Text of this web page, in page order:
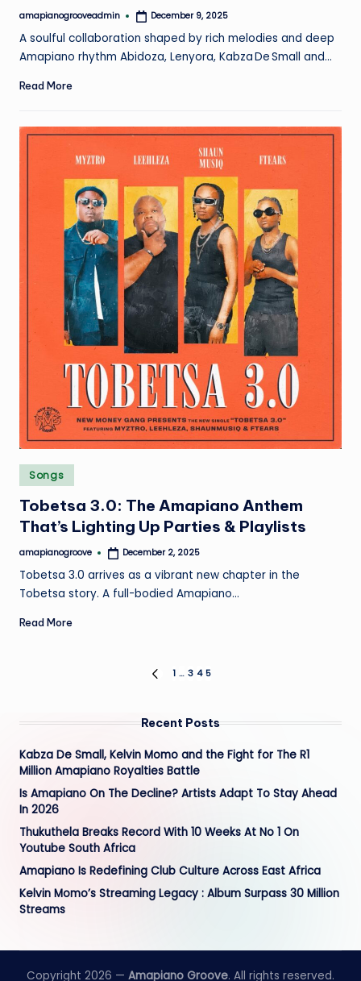
Posted
amapianogrooveadmin December 9, 2025
A soulful collaboration shaped by rich melodies and deep
Amapiano rhythm Abidoza, Lenyora, Kabza De Small and…
Read More
Posted
in
Songs
Tobetsa 3.0: The Amapiano Anthem
That’s Lighting Up Parties & Playlists
Posted
amapianogroove December 2, 2025
Tobetsa 3.0 arrives as a vibrant new chapter in the
Tobetsa story. A full-bodied Amapiano…
Read More
pagination
PREVIOUS
1 … 3 4 5
Recent Posts
Kabza De Small, Kelvin Momo and the Fight for The R1
Million Amapiano Royalties Battle
Is Amapiano On The Decline? Artists Adapt To Stay Ahead
In 2026
Thukuthela Breaks Record With 10 Weeks At No 1 On
Youtube South Africa
Amapiano Is Redefining Club Culture Across East Africa
Kelvin Momo’s Streaming Legacy : Album Surpass 30 Million
Streams
Copyright 2026 — Amapiano Groove. All rights reserved.